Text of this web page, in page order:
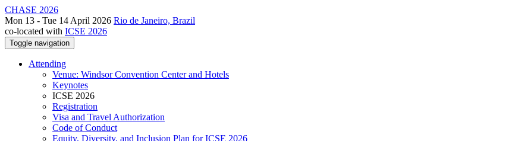
CHASE 2026
Mon 13 - Tue 14 April 2026 Rio de Janeiro, Brazil
co-located with ICSE 2026
Toggle navigation
Attending
Venue: Windsor Convention Center and Hotels
Keynotes
ICSE 2026
Registration
Visa and Travel Authorization
Code of Conduct
Equity, Diversity, and Inclusion Plan for ICSE 2026